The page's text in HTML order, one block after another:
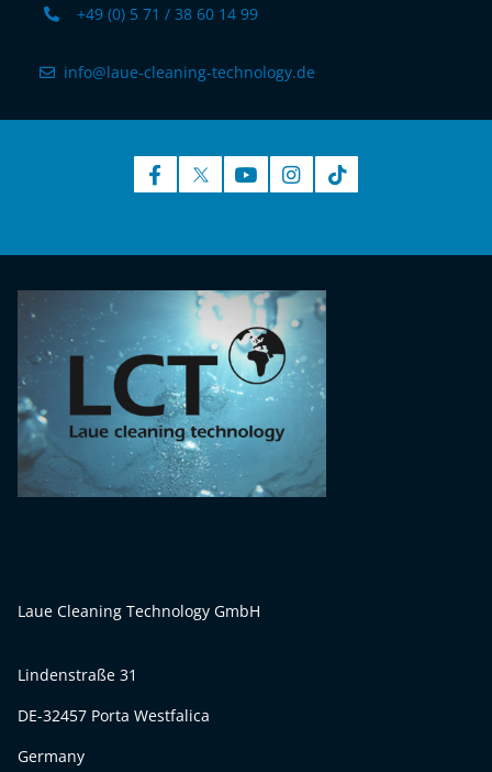
+49 (0) 5 71 / 38 60 14 99
info@laue-cleaning-technology.de
Laue Cleaning Technology GmbH
Lindenstraße 31
DE-32457 Porta Westfalica
Germany